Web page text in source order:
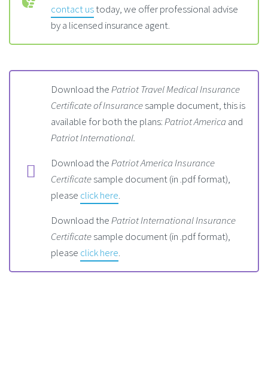
contact ustoday, we offer professional advise
by a licensed insurance agent.
Download thePatriot Travel Medical Insurance
Certificate of Insurancesample document, this is
available for both the plans:Patriot Americaand
Patriot International.
Download thePatriot America Insurance
Certificatesample document (in .pdf format),
please click here.
Download thePatriot International Insurance
Certificatesample document (in .pdf format),
please click here.